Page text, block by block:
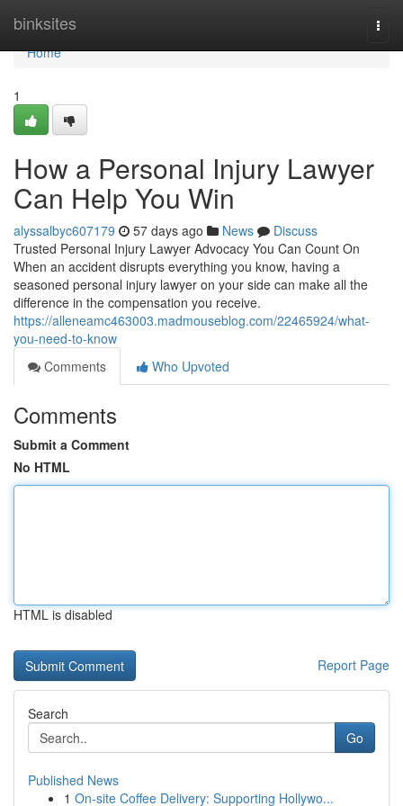
binksites
Home
Home
1
How a Personal Injury Lawyer
Can Help You Win
alyssalbyc607179 57 days ago News
Discuss
Trusted Personal Injury Lawyer Advocacy You Can Count On
When an accident disrupts everything you know, having a
seasoned personal injury lawyer on your side can make all the
difference in the compensation you receive.
https://alleneamc463003.madmouseblog.com/22465924/what-
you-need-to-know
Comments
Who Upvoted
Comments
Submit a Comment
No HTML
HTML is disabled
Report Page
Search
Go
Published News
1 On-site Coffee Delivery: Supporting Hollywo...